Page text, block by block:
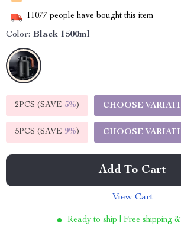
11077 people have bought this item
Color: Black 1500ml
2PCS (SAVE 5%) CHOOSE
5PCS (SAVE 9%) CHOOSE
Add To Cart
View Cart
Ready to ship | Free shipping